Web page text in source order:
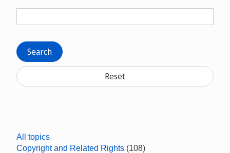
Search
Reset
All topics
Copyright and Related Rights (108)